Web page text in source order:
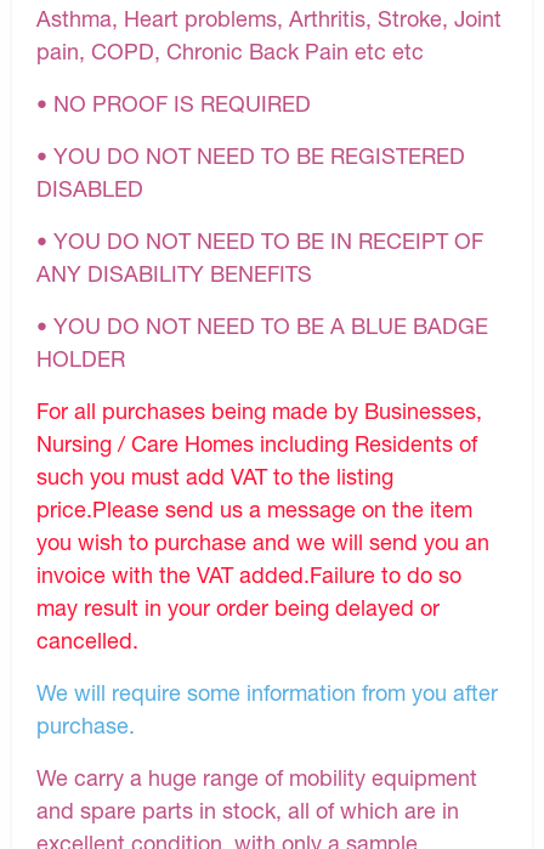
Asthma, Heart problems, Arthritis, Stroke, Joint
pain, COPD, Chronic Back Pain etc etc
• NO PROOF IS REQUIRED
• YOU DO NOT NEED TO BE REGISTERED
DISABLED
• YOU DO NOT NEED TO BE IN RECEIPT OF
ANY DISABILITY BENEFITS
• YOU DO NOT NEED TO BE A BLUE BADGE
HOLDER
For all purchases being made by Businesses,
Nursing / Care Homes including Residents of
such you must add VAT to the listing
price.Please send us a message on the item
you wish to purchase and we will send you an
invoice with the VAT added.Failure to do so
may result in your order being delayed or
cancelled.
We will require some information from you after
purchase.
We carry a huge range of mobility equipment
and spare parts in stock, all of which are in
excellent condition, with only a sample